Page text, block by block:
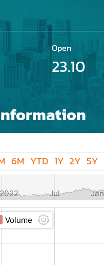
Open
23.10
6M YTD 1Y 2Y 5Y